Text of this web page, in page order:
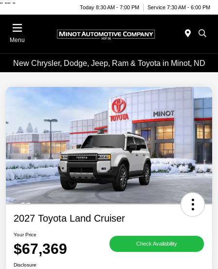
" "" " Today 8:30 AM - 7:00 PM Service 7:30 AM - 6:00 PM
Menu
New Chrysler, Dodge, Jeep, Ram & Toyota in Minot, ND
2027 Toyota Land Cruiser
Your Price
$67,369 Check Availability
Disclosure